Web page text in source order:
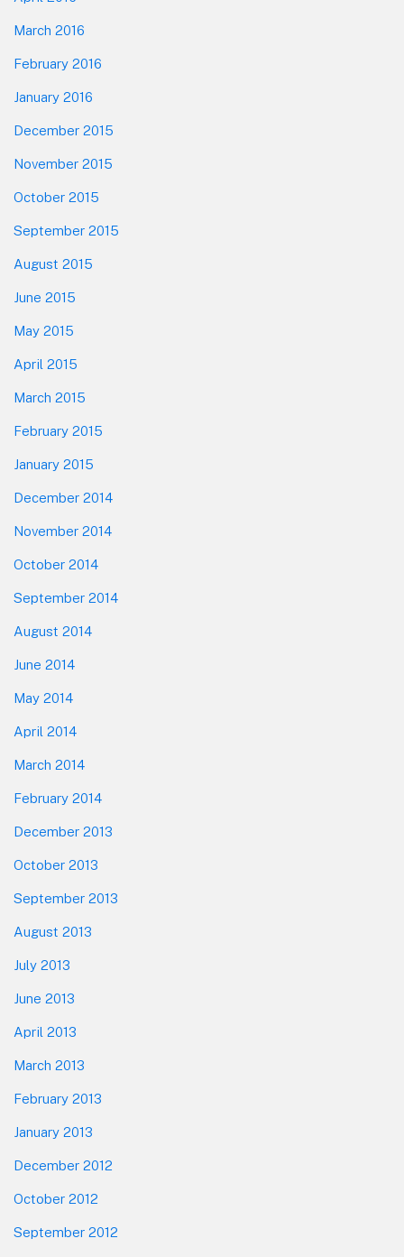
March 2016
February 2016
January 2016
December 2015
November 2015
October 2015
September 2015
August 2015
June 2015
May 2015
April 2015
March 2015
February 2015
January 2015
December 2014
November 2014
October 2014
September 2014
August 2014
June 2014
May 2014
April 2014
March 2014
February 2014
December 2013
October 2013
September 2013
August 2013
July 2013
June 2013
April 2013
March 2013
February 2013
January 2013
December 2012
October 2012
September 2012